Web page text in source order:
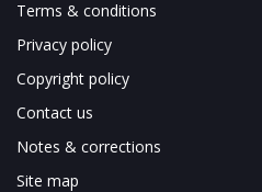
Terms & conditions
Privacy policy
Copyright policy
Contact us
Notes & corrections
Site map